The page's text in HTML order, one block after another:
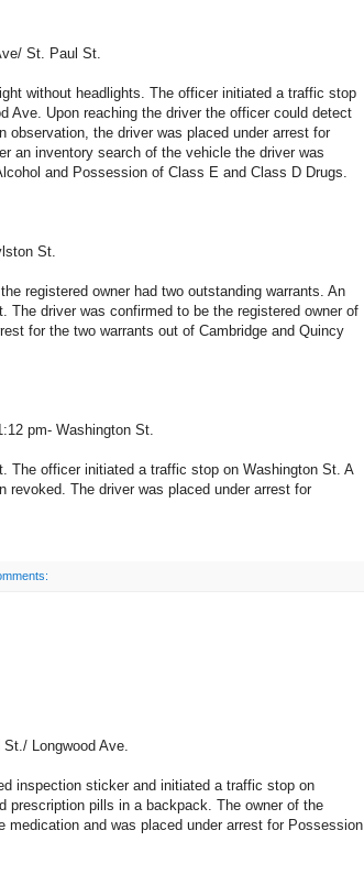
St. Paul St.
without headlights. The officer initiated a traffic stop
Ave. Upon reaching the driver the officer could detect
observation, the driver was placed under arrest for
an inventory search of the vehicle the driver was
and Possession of Class E and Class D Drugs.
St.
registered owner had two outstanding warrants. An
driver was confirmed to be the registered owner of
for the two warrants out of Cambridge and Quincy
pm- Washington St.
The officer initiated a traffic stop on Washington St. A
revoked. The driver was placed under arrest for
Longwood Ave.
inspection sticker and initiated a traffic stop on
prescription pills in a backpack. The owner of the
medication and was placed under arrest for Possession